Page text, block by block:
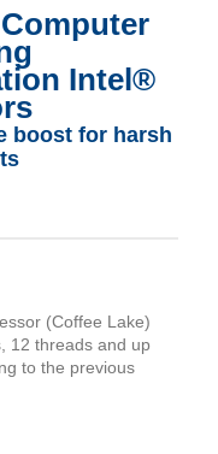
Intel®
boost for harsh
(Coffee Lake)
12 threads and up
to the previous